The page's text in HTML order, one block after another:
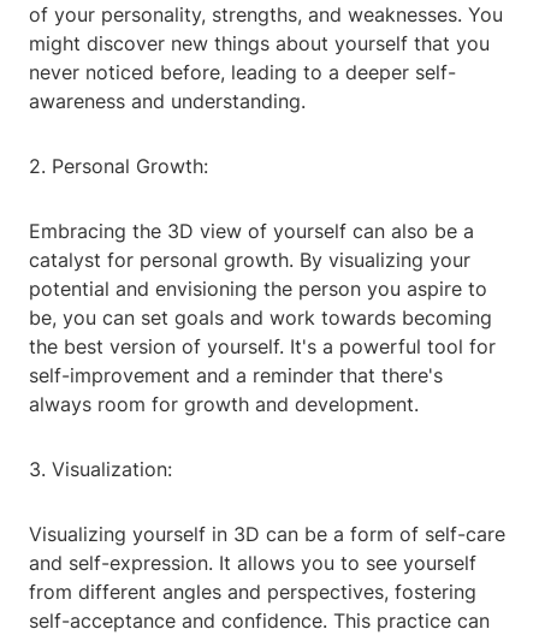
of your personality, strengths, and weaknesses. You
might discover new things about yourself that you
never noticed before, leading to a deeper self-
awareness and understanding.
2. Personal Growth:
Embracing the 3D view of yourself can also be a
catalyst for personal growth. By visualizing your
potential and envisioning the person you aspire to
be, you can set goals and work towards becoming
the best version of yourself. It's a powerful tool for
self-improvement and a reminder that there's
always room for growth and development.
3. Visualization:
Visualizing yourself in 3D can be a form of self-care
and self-expression. It allows you to see yourself
from different angles and perspectives, fostering
self-acceptance and confidence. This practice can